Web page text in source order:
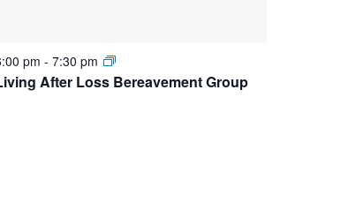
After Loss Bereavement Group
pm - 7:30 pm